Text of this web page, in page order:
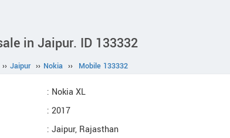
in Jaipur. ID 133332
›› Jaipur ›› Nokia ›› Mobile 133332
: Nokia XL
: 2017
: Jaipur, Rajasthan